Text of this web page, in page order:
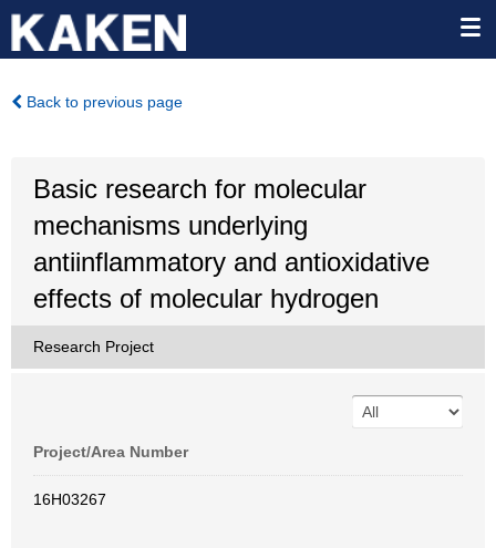
Back to previous page
Basic research for molecular
mechanisms underlying
antiinflammatory and antioxidative
effects of molecular hydrogen
Research Project
Project/Area Number
16H03267